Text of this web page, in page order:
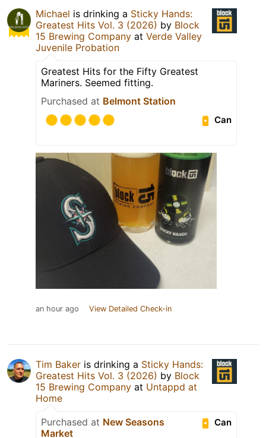
Michael is drinking a Sticky Hands:
Greatest Hits Vol. 3 (2026) by Block
15 Brewing Company at Verde Valley
Juvenile Probation
Greatest Hits for the Fifty Greatest
Mariners. Seemed fitting.
Purchased at Belmont Station
Can
an hour ago View Detailed Check-in
Tim Baker is drinking a Sticky Hands:
Greatest Hits Vol. 3 (2026) by Block
15 Brewing Company at Untappd at
Home
Can
Purchased at New Seasons
Market